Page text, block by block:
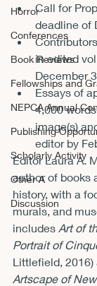
Horror
Conferences
Book Reviews
Fellowships and
NEPCA Annual
Publishing
Scholarly Activity
Other A
Discussion
Call for
deadline of
in edited
December
Essays of
4,000
image(s)
editor by
Editor Laura A.
author of books
history, with a
murals, and
includes Art of
Portrait of
Littlefield, 2016)
Artscape of